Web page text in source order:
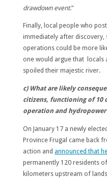
drawdown event.”
Finally, local people who
immediately after discovery,
operations could be more
one would argue that locals
spoiled their majestic river.
c) What are likely
citizens, functioning of 10
operation and
On January 17 a newly
Province Frugal came back
action and announced that
permanently 120 residents
kilometers upstream of